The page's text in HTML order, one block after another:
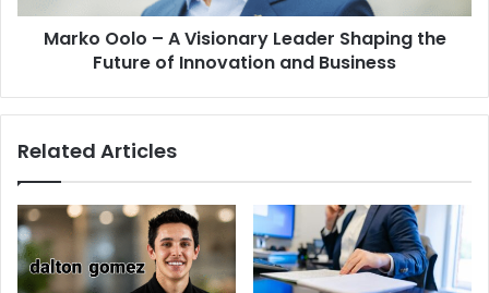
Marko Oolo – A Visionary Leader Shaping the
Future of Innovation and Business
Related Articles